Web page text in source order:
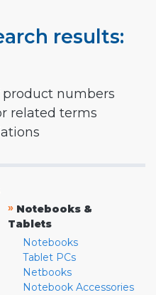
results:
product numbers
related terms
» Notebooks &
Tablets
Notebooks
Tablet PCs
Netbooks
Notebook Accessories